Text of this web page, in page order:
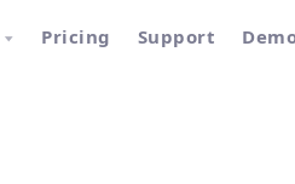
Pricing Support